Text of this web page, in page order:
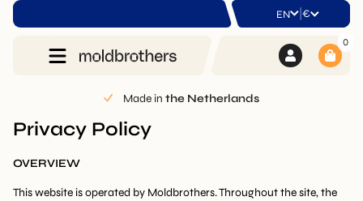
EN | €
0
2-Year warranty
Privacy Policy
OVERVIEW
This website is operated by Moldbrothers. Throughout the site, the